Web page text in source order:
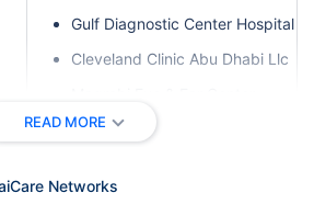
Gulf Diagnostic Center Hospital
Cleveland Clinic Abu Dhabi Llc
Burjeel Speciality Hospital LLC,
Danat Al Emarat Hospital For
READ MORE
Networks